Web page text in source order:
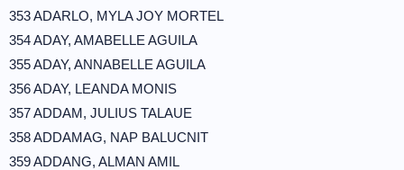
353 ADARLO, MYLA JOY MORTEL
354 ADAY, AMABELLE AGUILA
355 ADAY, ANNABELLE AGUILA
356 ADAY, LEANDA MONIS
357 ADDAM, JULIUS TALAUE
358 ADDAMAG, NAP BALUCNIT
359 ADDANG, ALMAN AMIL